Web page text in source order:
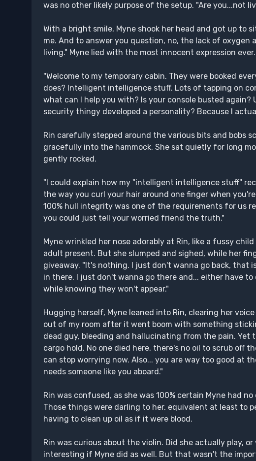
was no other likely purpose of the setup. "Are you...not
With a bright smile, Myne shook her head and got up to
me. And to answer you question, no, the lack of
living." Myne lied with the most innocent expression ever.
"Welcome to my temporary cabin. They were booked
does? Intelligent intelligence stuff. Lots of tapping on
what can I help you with? Is your console busted
security thingy developed a personality? Because I
Rin carefully stepped around the various bits and bobs
gracefully into the hammock. She sat quietly for long
gently rocked.
"I could explain how my "intelligent intelligence stuff"
the way you curl your hair around one finger when
100% hull integrity was one of the requirements for us
you could just tell your worried friend the truth."
Myne wrinkled her nose adorably at Rin, like a fussy
adult present. But she slumped and sighed, while her
giveaway. "It's nothing. I just don't wanna go back, that
in there. I just don't wanna go there and... either have
while knowing they won't appear."
Hugging herself, Myne leaned into Rin, clearing her
out of my room after it went boom with something
dead guy, bleeding and hallucinating from the pain.
cargo hold. No one died here, there's no oil to scrub off
can stop worrying now. Also... you are way too good at
needs someone like you aboard."
Rin was confused, as she was 100% certain Myne had
Those things were darling to her, equivalent at least to
having to clean up oil as if it were blood.
Rin was curious about the violin. Did she actually play,
interesting if Myne did as well. But that wasn't the